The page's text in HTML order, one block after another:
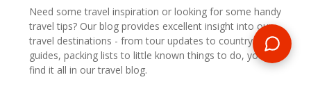
Need some travel inspiration or looking for some handy
travel tips? Our blog provides excellent insight into our
travel destinations - from tour updates to country
guides, packing lists to little known things to do, you'll
find it all in our travel blog.